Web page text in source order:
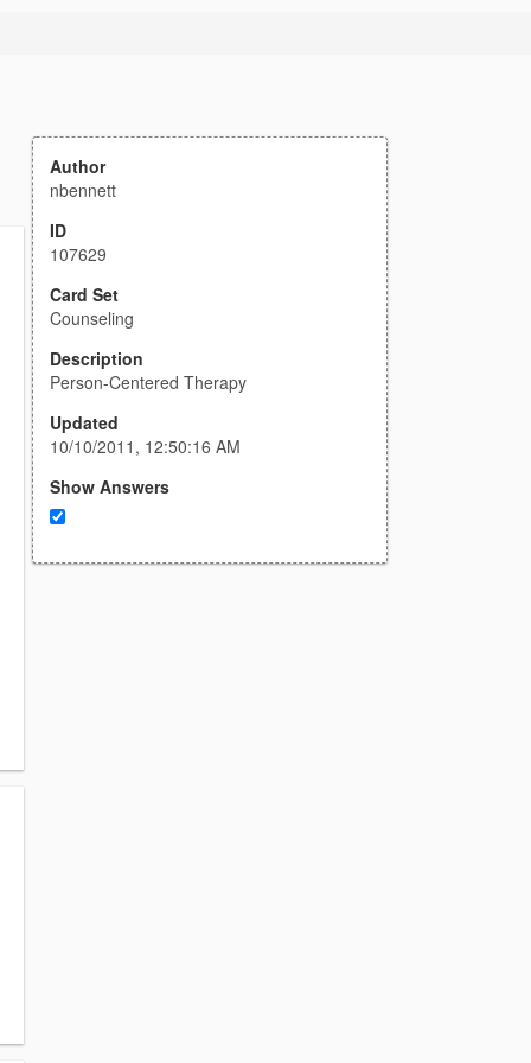
Author
nbennett
ID
107629
Card Set
Counseling
Description
Person-Centered Therapy
Updated
10/10/2011, 12:50:16 AM
Show Answers